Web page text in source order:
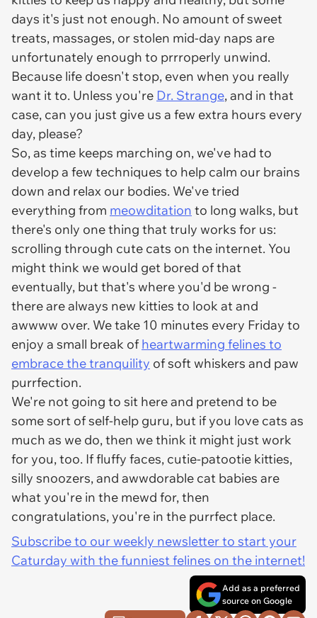
days it's just not enough. No amount of sweet
treats, massages, or stolen mid-day naps are
unfortunately enough to prrroperly unwind.
Because life doesn't stop, even when you really
want it to. Unless you're Dr. Strange, and in that
case, can you just give us a few extra hours every
day, please?
So, as time keeps marching on, we've had to
develop a few techniques to help calm our brains
down and relax our bodies. We've tried
everything from meowditation to long walks, but
there's only one thing that truly works for us:
scrolling through cute cats on the internet. You
might think we would get bored of that
eventually, but that's where you'd be wrong -
there arealways new kitties to look at and
awwww over. We take 10 minutes every Friday to
enjoy a small break of heartwarming felines to
embrace the tranquility of soft whiskers and paw
purrfection.
We're not going to sit here and pretend to be
some sort of self-help guru, but if you love cats as
much as we do, then we think it might just work
for you, too. If fluffy faces, cutie-patootie kitties,
silly snoozers, and awwdorable cat babies are
what you're in the mewd for, then
congratulations, you're in the purrfect place.
Subscribe to our weekly newsletter to start your
Caturday with the funniest felines on the internet!
Add as a preferred
source on Google